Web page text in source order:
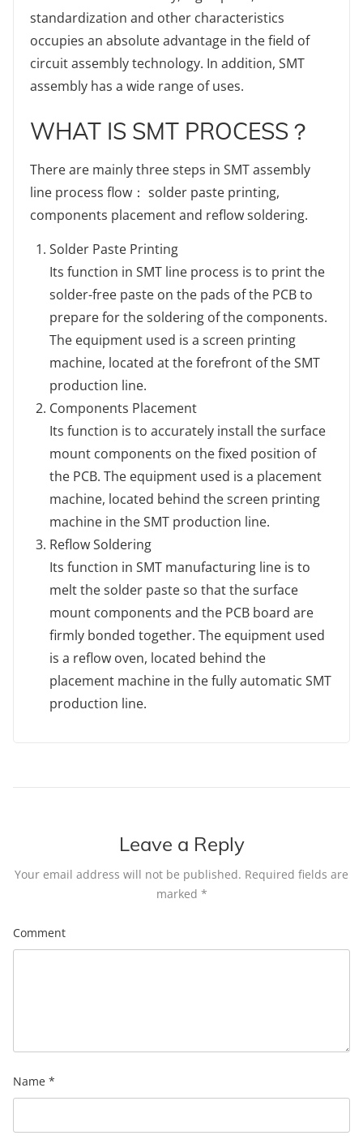
standardization and other characteristics
occupies an absolute advantage in the field of
circuit assembly technology. In addition, SMT
assembly has a wide range of uses.
WHAT IS SMT PROCESS？
There are mainly three steps in SMT assembly
line process flow： solder paste printing,
components placement and reflow soldering.
Solder Paste Printing
Its function in SMT line process is to print the
solder-free paste on the pads of the PCB to
prepare for the soldering of the components.
The equipment used is a screen printing
machine, located at the forefront of the SMT
production line.
Components Placement
Its function is to accurately install the surface
mount components on the fixed position of
the PCB. The equipment used is a placement
machine, located behind the screen printing
machine in the SMT production line.
Reflow Soldering
Its function in SMT manufacturing line is to
melt the solder paste so that the surface
mount components and the PCB board are
firmly bonded together. The equipment used
is a reflow oven, located behind the
placement machine in the fully automatic SMT
production line.
Leave a Reply
Your email address will not be published. Required fields are
marked *
Comment
Name *